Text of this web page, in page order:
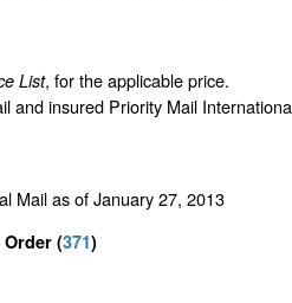
List, for the applicable price.
and insured Priority Mail
Mail as of January 27, 2013
Order (371)